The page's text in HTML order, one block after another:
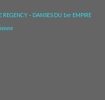
REGENCY – DANSES DU 1er EMPIRE